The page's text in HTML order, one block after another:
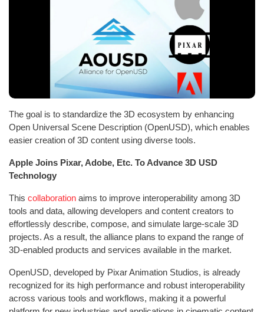
The goal is to standardize the 3D ecosystem by enhancing
Open Universal Scene Description (OpenUSD), which enables
easier creation of 3D content using diverse tools.
Apple Joins Pixar, Adobe, Etc. To Advance 3D USD
Technology
This collaboration aims to improve interoperability among 3D
tools and data, allowing developers and content creators to
effortlessly describe, compose, and simulate large-scale 3D
projects. As a result, the alliance plans to expand the range of
3D-enabled products and services available in the market.
OpenUSD, developed by Pixar Animation Studios, is already
recognized for its high performance and robust interoperability
across various tools and workflows, making it a powerful